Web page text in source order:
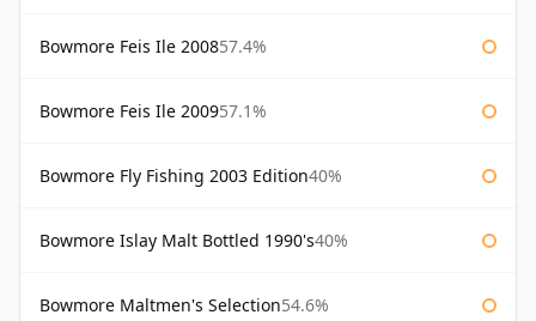
Bowmore Feis Ile 200857.4%
Bowmore Feis Ile 200957.1%
Bowmore Fly Fishing 2003 Edition40%
Bowmore Islay Malt Bottled 1990's40%
Bowmore Maltmen's Selection54.6%